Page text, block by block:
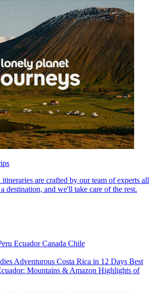
are crafted by our team of experts all
destination, and we'll take care of the rest.
EcuadorCanada Chile
Adventurous Costa Rica in 12 Days Best
Mountains & Amazon Highlights of